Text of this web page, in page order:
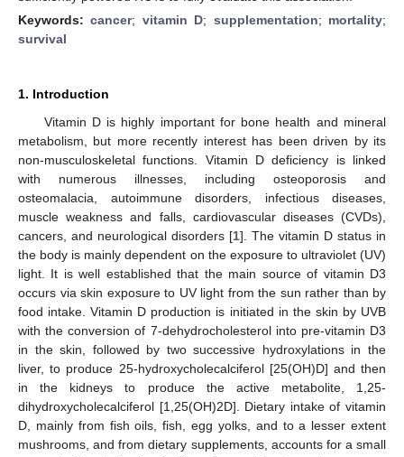
Keywords:cancer; vitamin D; supplementation; mortality;
survival
1. Introduction
Vitamin D is highly important for bone health and mineral
metabolism, but more recently interest has been driven by its
non-musculoskeletal functions. Vitamin D deficiency is linked
with numerous illnesses, including osteoporosis and
osteomalacia, autoimmune disorders, infectious diseases,
muscle weakness and falls, cardiovascular diseases (CVDs),
cancers, and neurological disorders [1]. The vitamin D status in
the body is mainly dependent on the exposure to ultraviolet (UV)
light. It is well established that the main source of vitamin D3
occurs via skin exposure to UV light from the sun rather than by
food intake. Vitamin D production is initiated in the skin by UVB
with the conversion of 7-dehydrocholesterol into pre-vitamin D3
in the skin, followed by two successive hydroxylations in the
liver, to produce 25-hydroxycholecalciferol [25(OH)D] and then
in the kidneys to produce the active metabolite, 1,25-
dihydroxycholecalciferol [1,25(OH)2D]. Dietary intake of vitamin
D, mainly from fish oils, fish, egg yolks, and to a lesser extent
mushrooms, and from dietary supplements, accounts for a small